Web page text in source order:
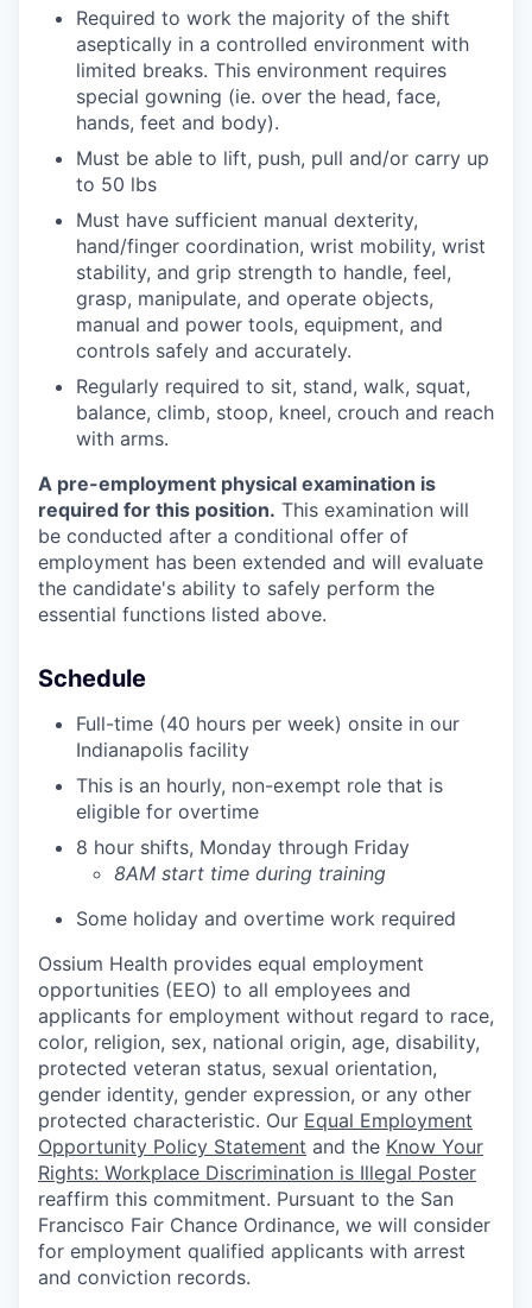
Required to work the majority of the shift
aseptically in a controlled environment with
limited breaks. This environment requires
special gowning (ie. over the head, face,
hands, feet and body).
Must be able to lift, push, pull and/or carry up
to 50 lbs
Must have sufficient manual dexterity,
hand/finger coordination, wrist mobility, wrist
stability, and grip strength to handle, feel,
grasp, manipulate, and operate objects,
manual and power tools, equipment, and
controls safely and accurately.
Regularly required to sit, stand, walk, squat,
balance, climb, stoop, kneel, crouch and reach
with arms.
A pre-employment physical examination is
required for this position. This examination will
be conducted after a conditional offer of
employment has been extended and will evaluate
the candidate's ability to safely perform the
essential functions listed above.
Schedule
Full-time (40 hours per week) onsite in our
Indianapolis facility
This is an hourly, non-exempt role that is
eligible for overtime
8 hour shifts, Monday through Friday
8AM start time during training
Some holiday and overtime work required
Ossium Health provides equal employment
opportunities (EEO) to all employees and
applicants for employment without regard to race,
color, religion, sex, national origin, age, disability,
protected veteran status, sexual orientation,
gender identity, gender expression, or any other
protected characteristic. Our Equal Employment
Opportunity Policy Statement and the Know Your
Rights: Workplace Discrimination is Illegal Poster
reaffirm this commitment. Pursuant to the San
Francisco Fair Chance Ordinance, we will consider
for employment qualified applicants with arrest
and conviction records.